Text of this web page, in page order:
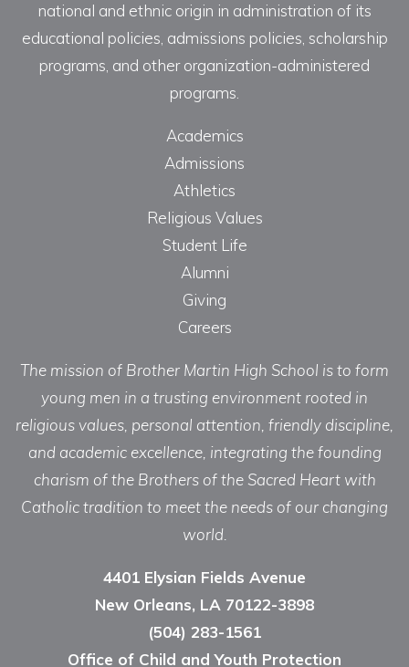
national and ethnic origin in administration of its
educational policies, admissions policies, scholarship
programs, and other organization-administered
programs.
Academics
Admissions
Athletics
Religious Values
Student Life
Alumni
Giving
Careers
The mission of Brother Martin High School is to form
young men in a trusting environment rooted in
religious values, personal attention, friendly discipline,
and academic excellence, integrating the founding
charism of the Brothers of the Sacred Heart with
Catholic tradition to meet the needs of our changing
world.
4401 Elysian Fields Avenue
New Orleans, LA 70122-3898
(504) 283-1561
Office of Child and Youth Protection